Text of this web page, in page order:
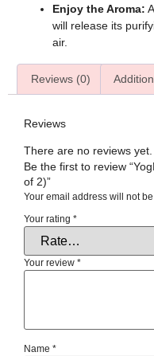
Enjoy the Aroma:
will release its
air.
Reviews (0)
Reviews
There are no reviews yet.
Be the first to review
of 2)”
Your email address will not be
Your rating *
Your review *
Name *